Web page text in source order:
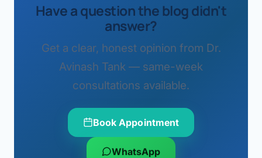
Have a question the blog didn't
answer?
Get a clear, honest opinion from Dr.
Avinash Tank — same-week
consultations available.
Book Appointment
WhatsApp